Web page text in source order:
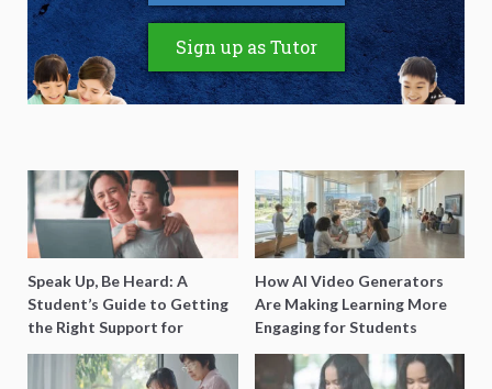
Sign up as Tutor
Speak Up, Be Heard: A
Student’s Guide to Getting
the Right Support for
Special Needs Learning
How AI Video Generators
Are Making Learning More
Engaging for Students